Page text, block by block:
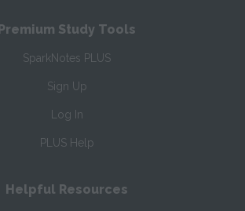
Premium Study Tools
SparkNotes PLUS
Sign Up
Log In
PLUS Help
Helpful Resources